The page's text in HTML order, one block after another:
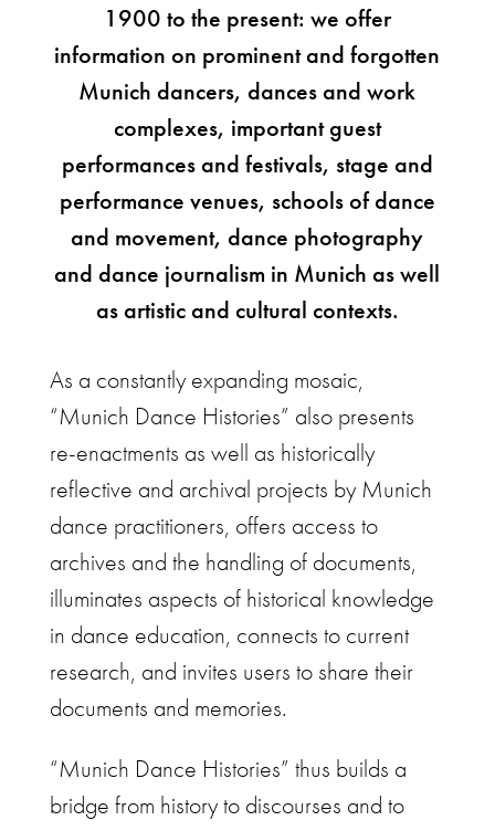
1900 to the present: we offer
information on prominent and forgotten
Munich dancers, dances and work
complexes, important guest
performances and festivals, stage and
performance venues, schools of dance
and movement, dance photography
and dance journalism in Munich as well
as artistic and cultural contexts.
As a constantly expanding mosaic,
“Munich Dance Histories” also presents
re-enactments as well as historically
reflective and archival projects by Munich
dance practitioners, offers access to
archives and the handling of documents,
illuminates aspects of historical knowledge
in dance education, connects to current
research, and invites users to share their
documents and memories.
“Munich Dance Histories” thus builds a
bridge from history to discourses and to